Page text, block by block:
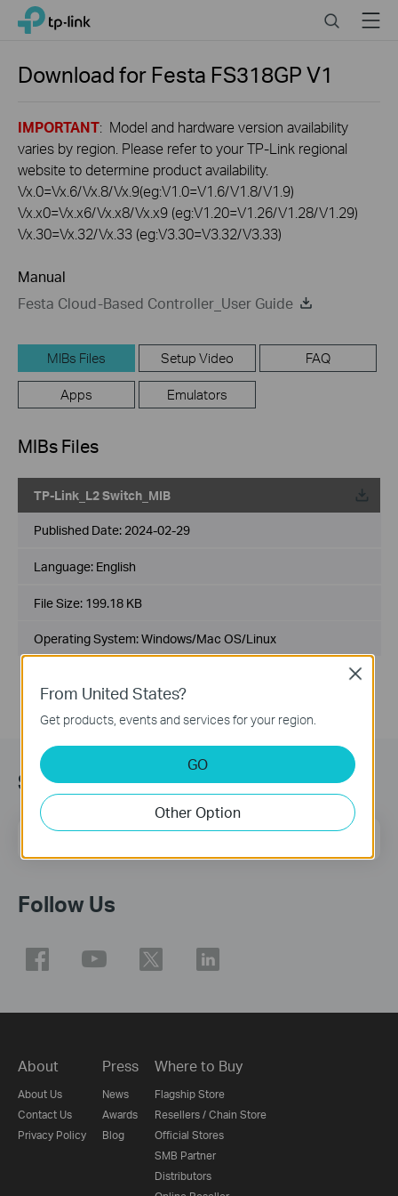
Click
navigation
TP-Link, Reliably Smart SearchMenu
Download for Festa FS318GPV1
IMPORTANT: Model and hardware version availability
varies by region. Please refer to your TP-Link regional
website to determine product availability.
Vx.0=Vx.6/Vx.8/Vx.9(eg:V1.0=V1.6/V1.8/V1.9)
Vx.x0=Vx.x6/Vx.x8/Vx.x9 (eg:V1.20=V1.26/V1.28/V1.29)
Vx.30=Vx.32/Vx.33 (eg:V3.30=V3.32/V3.33)
Manual
Festa Cloud-Based Controller_User Guide
MIBs Files Setup Video FAQ
Apps Emulators
MIBs Files
TP-Link_L2 Switch_MIB
Published Date: 2024-02-29
Language: English
File Size: 199.18 KB
Operating System: Windows/Mac OS/Linux
Subscription
Email Address
Follow Us
About
About Us
Contact Us
Privacy Policy
Press
News
Awards
Blog
Where to Buy
Flagship Store
Resellers / Chain Store
Official Stores
SMB Partner
Distributors
From United States?
Get products, events and services for your region.
GO
Other Option
Close